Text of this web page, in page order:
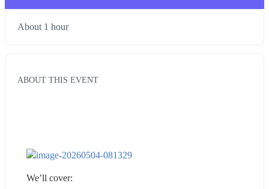
About 1 hour
ABOUT THIS EVENT
We’ll cover: